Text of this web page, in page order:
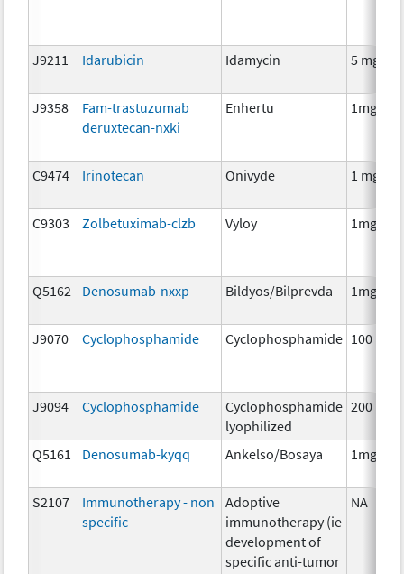
J9211 Idarubicin Idamycin 5 mg
J9358
Fam-trastuzumab
deruxtecan-nxki
Enhertu 1mg
C9474 Irinotecan Onivyde 1 mg
C9303 Zolbetuximab-clzb Vyloy 1mg
Q5162 Denosumab-nxxp Bildyos/Bilprevda 1mg
J9070 Cyclophosphamide Cyclophosphamide 100 mg
J9094 Cyclophosphamide
Cyclophosphamide
lyophilized
200 mg
Q5161 Denosumab-kyqq Ankelso/Bosaya 1mg
S2107
Immunotherapy - non
specific
Adoptive
immunotherapy (ie
development of
specific anti-tumor
NA